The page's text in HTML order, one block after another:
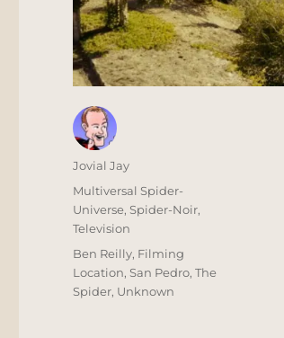
Author
Jovial Jay
Posted
on
Categories
Multiversal Spider-
Universe,Spider-Noir,
Television
Tags
Ben Reilly, Filming
Location,San Pedro,The
Spider, Unknown